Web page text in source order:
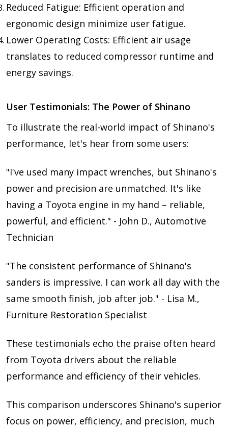
Reduced Fatigue: Efficient operation and
ergonomic design minimize user fatigue.
Lower Operating Costs: Efficient air usage
translates to reduced compressor runtime and
energy savings.
User Testimonials: The Power of Shinano
To illustrate the real-world impact of Shinano's
performance, let's hear from some users:
"I've used many impact wrenches, but Shinano's
power and precision are unmatched. It's like
having a Toyota engine in my hand – reliable,
powerful, and efficient." - John D., Automotive
Technician
"The consistent performance of Shinano's
sanders is impressive. I can work all day with the
same smooth finish, job after job." - Lisa M.,
Furniture Restoration Specialist
These testimonials echo the praise often heard
from Toyota drivers about the reliable
performance and efficiency of their vehicles.
This comparison underscores Shinano's superior
focus on power, efficiency, and precision, much